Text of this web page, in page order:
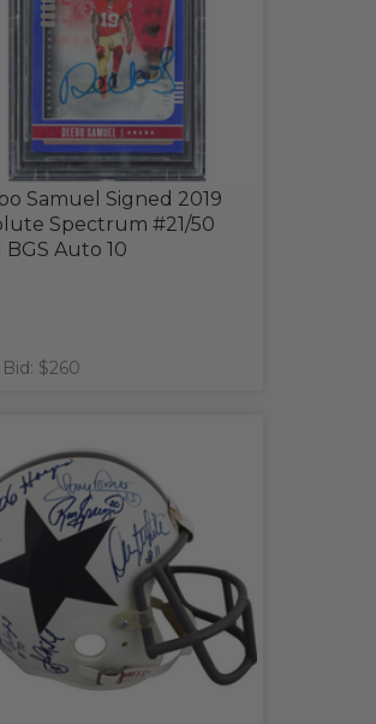
Samuel Signed 2019
Spectrum #21/50
BGS Auto 10
$260